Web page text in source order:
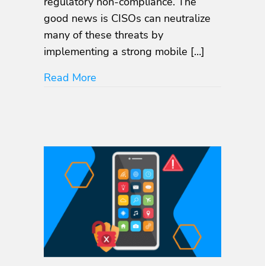
good news is CISOs can neutralize
many of these threats by
implementing a strong mobile […]
Read More